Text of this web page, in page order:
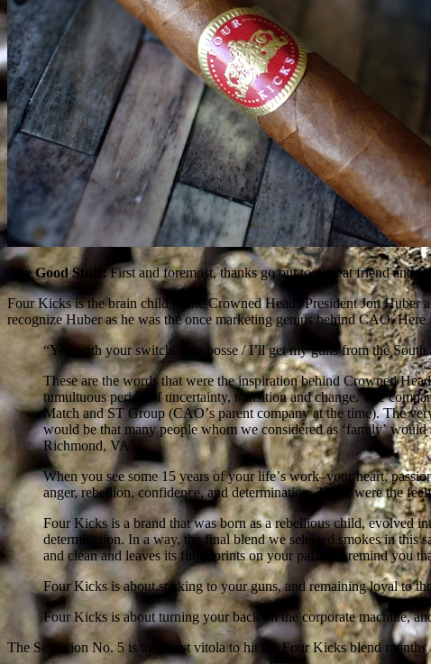
The Good Stuff:First and foremost, thanks go out to a great friend and
Four Kicks is the brain child of the Crowned Heads President Jon
recognize Huber as he was the once marketing genius behind CAO.
“You with your switchblade posse / Iʼll get my guns from the
These are the words that were the inspiration behind Crowned
tumultuous period of uncertainty, transition and change. The
Match and ST Group (CAOʼs parent company at the time). The
would be that many people whom we considered as ʻfamilyʼ
Richmond, VA.
When you see some 15 years of your lifeʼs work–your heart,
anger, rebellion, confidence, and determination. These were the
Four Kicks is a brand that was born as a rebellious child, evolved
determination. In a way, the final blend we selected smokes in this
and clean and leaves its fingerprints on your palate to remind you
Four Kicks is about sticking to your guns, and remaining loyal to
Four Kicks is about turning your back on the corporate machine,
The Seleccion No. 5 is the latest vitola to hit the Four Kicks blend